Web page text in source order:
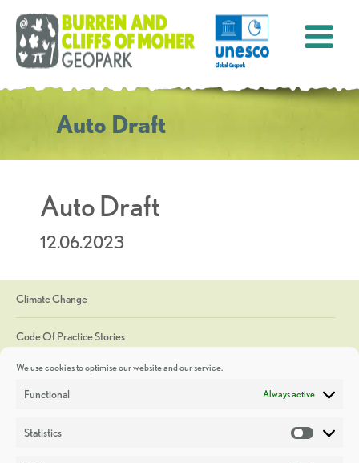
We use cookies to optimise our website and our service.
Functional Always active
Statistics
Auto Draft
Auto Draft
12.06.2023
Climate Change
Code Of Practice Stories
Discoveries